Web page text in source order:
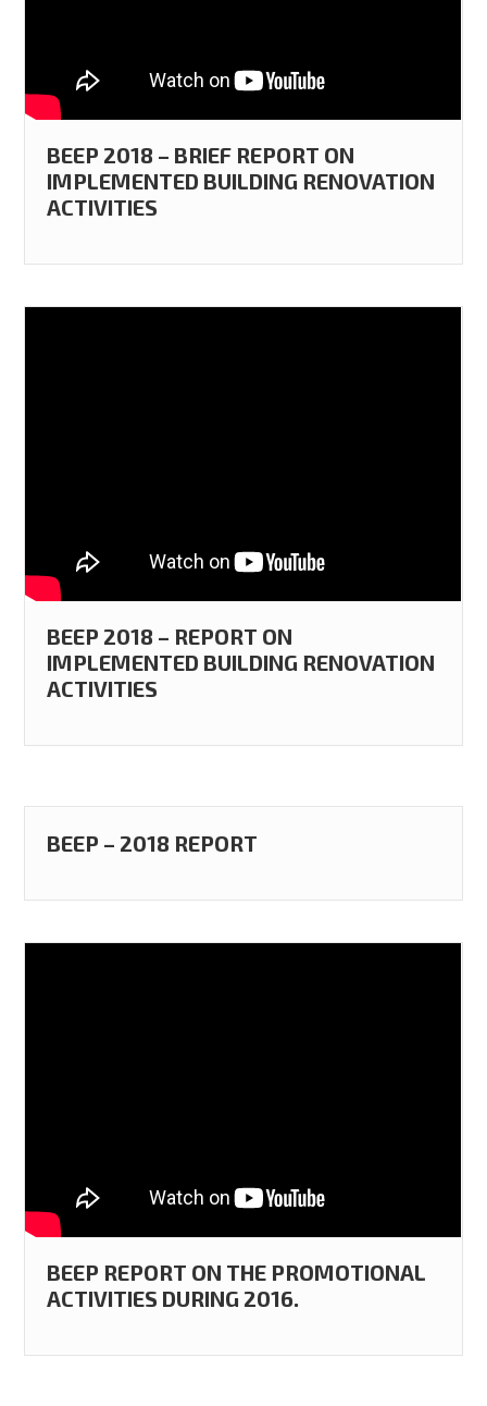
BEEP 2018 – BRIEF REPORT ON
IMPLEMENTED BUILDING RENOVATION
ACTIVITIES
BEEP 2018 – REPORT ON
IMPLEMENTED BUILDING RENOVATION
ACTIVITIES
BEEP – 2018 REPORT
BEEP REPORT ON THE PROMOTIONAL
ACTIVITIES DURING 2016.